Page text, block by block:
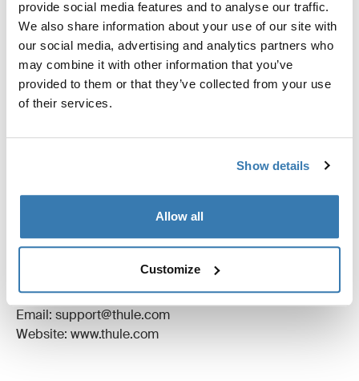
provide social media features and to analyse our traffic.
We also share information about your use of our site with
our social media, advertising and analytics partners who
may combine it with other information that you’ve
provided to them or that they’ve collected from your use
of their services.
Show details
Allow all
Customize
Toggle features
All features
Toggle techspec
Technical specifications
Toggle guides and instructions
Instructions
Manufacturing information
Trademark Registered: Thule Sweden AB
Manufacturer Address: Borggatan 5, 335 73
Hillerstorp, Sweden
Email: support@thule.com
Website: www.thule.com